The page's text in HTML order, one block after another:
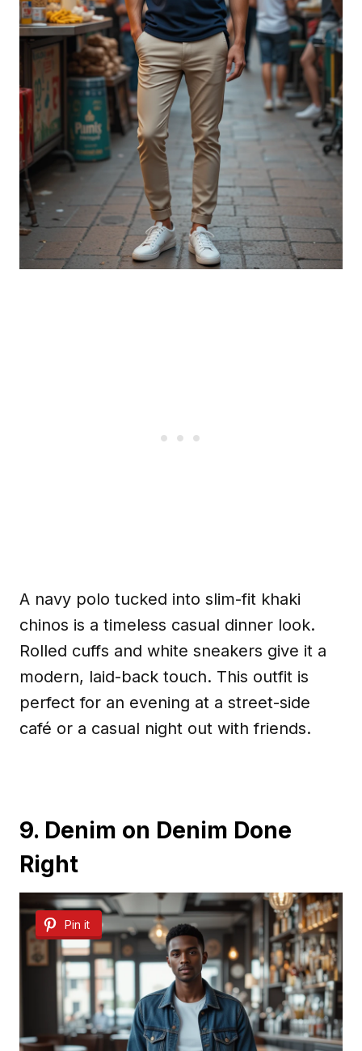
A navy polo tucked into slim-fit khaki
chinos is a timeless casual dinner look.
Rolled cuffs and white sneakers give it a
modern, laid-back touch. This outfit is
perfect for an evening at a street-side
café or a casual night out with friends.
9. Denim on Denim Done
Right
Pin it